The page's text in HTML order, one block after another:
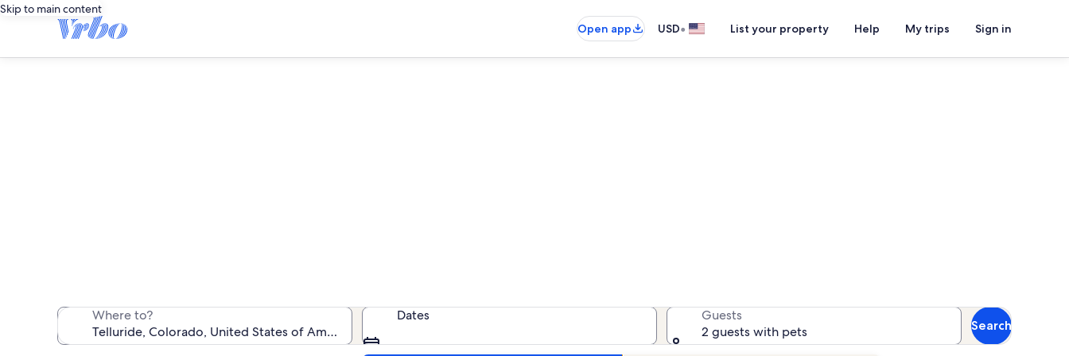
Skip to main content
Open app
USD• List your property Help My trips Sign in
Where to? Dates
Guests
2 guests with pets
Search